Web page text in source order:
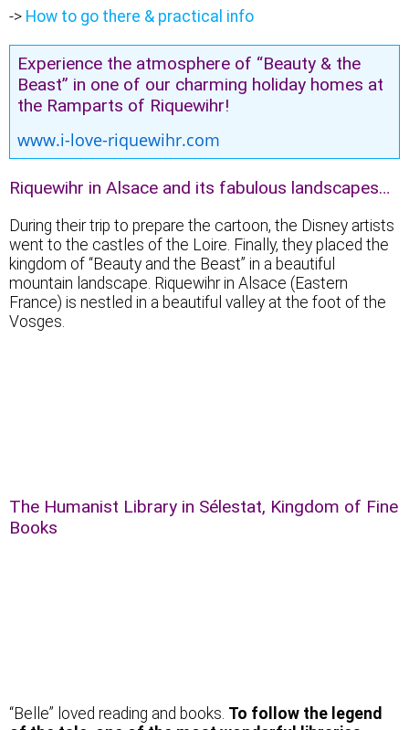
-> How to go there & practical info
Experience the atmosphere of “Beauty & the
Beast” in one of our charming holiday homes at
the Ramparts of Riquewihr!
www.i-love-riquewihr.com
Riquewihr in Alsace and its fabulous landscapes…
During their trip to prepare the cartoon, the Disney artists
went to the castles of the Loire. Finally, they placed the
kingdom of “Beauty and the Beast” in a beautiful
mountain landscape. Riquewihr in Alsace (Eastern
France) is nestled in a beautiful valley at the foot of the
Vosges.
The Humanist Library in Sélestat, Kingdom of Fine
Books
“Belle” loved reading and books. To follow the legend